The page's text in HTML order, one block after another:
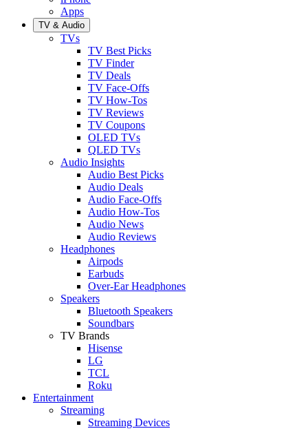
Apps
TV & Audio
TVs
TV Best Picks
TV Finder
TV Deals
TV Face-Offs
TV How-Tos
TV Reviews
TV Coupons
OLED TVs
QLED TVs
Audio Insights
Audio Best Picks
Audio Deals
Audio Face-Offs
Audio How-Tos
Audio News
Audio Reviews
Headphones
Airpods
Earbuds
Over-Ear Headphones
Speakers
Bluetooth Speakers
Soundbars
TV Brands
Hisense
LG
TCL
Roku
Entertainment
Streaming
Streaming Devices